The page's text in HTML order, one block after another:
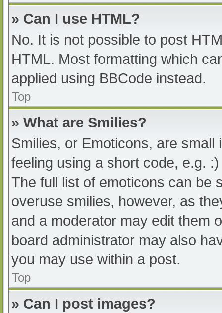
» Can I use HTML?
No. It is not possible to post
HTML. Most formatting which
applied using BBCode instead.
Top
» What are Smilies?
Smilies, or Emoticons, are
feeling using a short code, e.g.
The full list of emoticons can be
overuse smilies, however, as
and a moderator may edit them
board administrator may also
you may use within a post.
Top
» Can I post images?